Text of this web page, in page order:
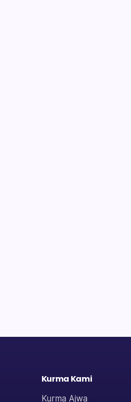
Kurma Kami
Kurma Ajwa